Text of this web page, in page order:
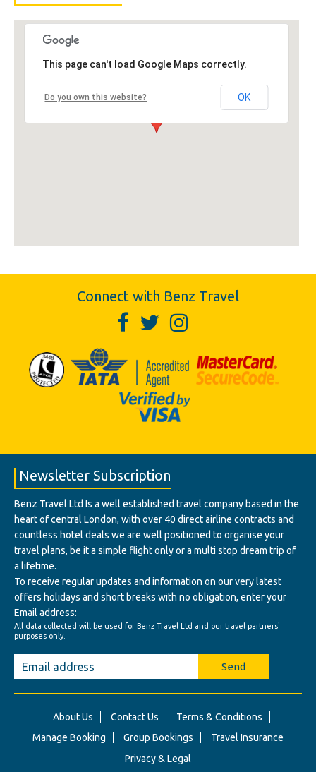
This page can't load Google Maps correctly.
Do you own this website? OK
Connect with Benz Travel
Newsletter Subscription
Benz Travel Ltd Is a well established travel company based in the
heart of central London, with over 40 direct airline contracts and
countless hotel deals we are well positioned to organise your
travel plans, be it a simple flight only or a multi stop dream trip of
a lifetime.
To receive regular updates and information on our very latest
offers holidays and short breaks with no obligation, enter your
Email address:
All data collected will be used for Benz Travel Ltd and our travel partners'
purposes only.
Send
About Us Contact Us
Terms & Conditions
Manage Booking
Group Bookings
Travel Insurance
Privacy & Legal